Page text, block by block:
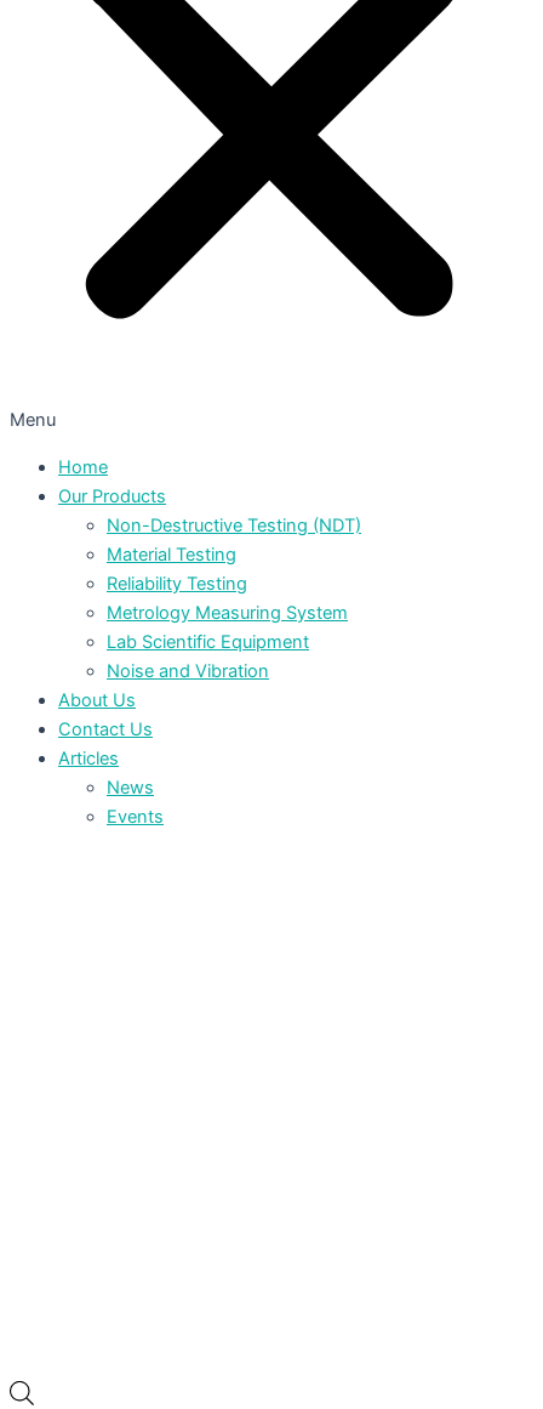
Menu
Home
Our Products
Non-Destructive Testing (NDT)
Material Testing
Reliability Testing
Metrology Measuring System
Lab Scientific Equipment
Noise and Vibration
About Us
Contact Us
Articles
News
Events